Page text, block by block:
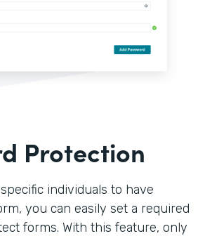
Protection
individuals to have
you can easily set a required
forms. With this feature, only